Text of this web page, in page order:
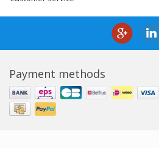
Payment methods